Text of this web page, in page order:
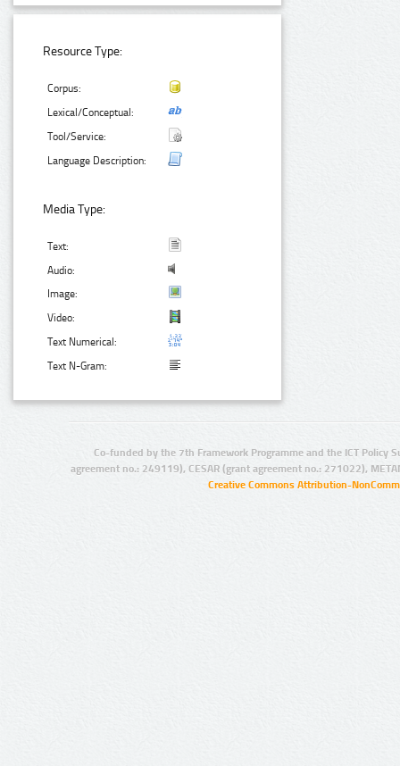
Resource Type:
Corpus:
Lexical/Conceptual:
Tool/Service:
Language Description:
Media Type:
Text:
Audio:
Image:
Video:
Text Numerical:
Text N-Gram:
Co-funded by the 7th Framework Programme and the ICT Policy
agreement no.: 249119), CESAR (grant agreement no.: 271022),
Creative Commons Attribution-